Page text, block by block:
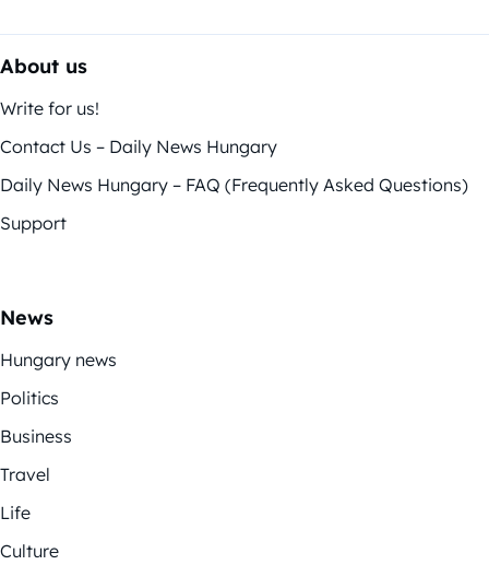
About us
Write for us!
Contact Us – Daily News Hungary
Daily News Hungary – FAQ (Frequently Asked Questions)
Support
News
Hungary news
Politics
Business
Travel
Life
Culture